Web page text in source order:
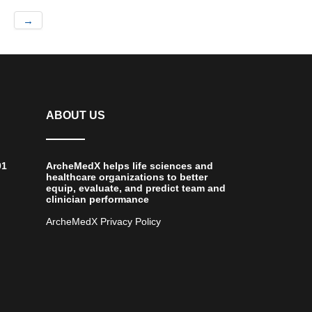
→
ABOUT US
ArcheMedX helps life sciences and
healthcare organizations to better
equip, evaluate, and predict team and
clinician performance
ArcheMedX Privacy Policy